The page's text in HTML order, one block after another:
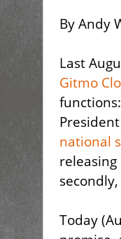
By Andy
Last
Gitmo
national
Today